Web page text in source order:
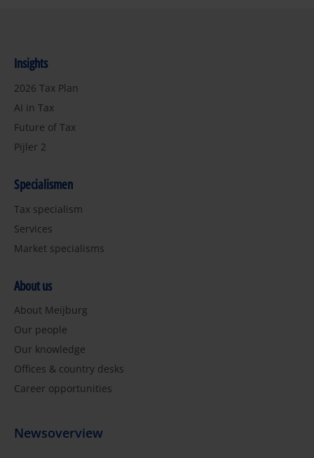
Insights
2026 Tax Plan
AI in Tax
Future of Tax
Pijler 2
Specialismen
Tax specialism
Services
Market specialisms
About us
About Meijburg
Our people
Our knowledge
Offices & country desks
Career opportunities
Newsoverview